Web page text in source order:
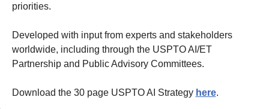
priorities.
Developed with input from experts and stakeholders
worldwide, including through the USPTO AI/ET
Partnership and Public Advisory Committees.
Download the 30 page USPTO AI Strategy here.